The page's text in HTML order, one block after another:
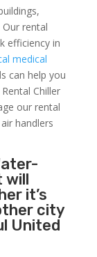
rental
efficiency in
medical
can help you
Chiller
our rental
handlers
will
it’s
city
United